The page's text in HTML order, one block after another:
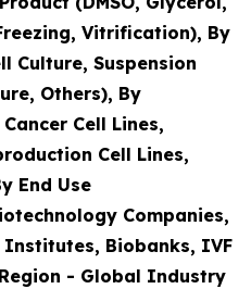
Vitrification), By
Culture, Suspension
Others), By
Cell Lines,
Cell Lines,
End Use
Companies,
Institutes, Biobanks, IVF
- Global Industry